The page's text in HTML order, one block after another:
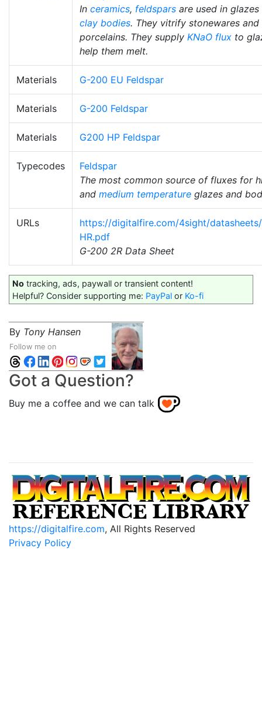
In ceramics, feldspars are used in glazes
clay bodies. They vitrify stonewares and
porcelains. They supply KNaO flux to
help them melt.
Materials G-200 EU Feldspar
Materials G-200 Feldspar
Materials G200 HP Feldspar
Typecodes
Feldspar
The most common source of fluxes for
and medium temperature glazes and
URLs
https://digitalfire.com/4sight/
HR.pdf
G-200 2R Data Sheet
No tracking, ads, paywall or transient content!
Helpful? Consider supporting me: PayPal or Ko-fi
By Tony Hansen
Follow me on
Got a Question?
Buy me a coffee and we can talk
https://digitalfire.com, All Rights Reserved
Privacy Policy